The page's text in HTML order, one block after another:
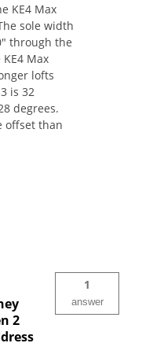
KE4 Max
sole width
through the
Max
lofts
is 32
degrees.
offset than
2
1
answer